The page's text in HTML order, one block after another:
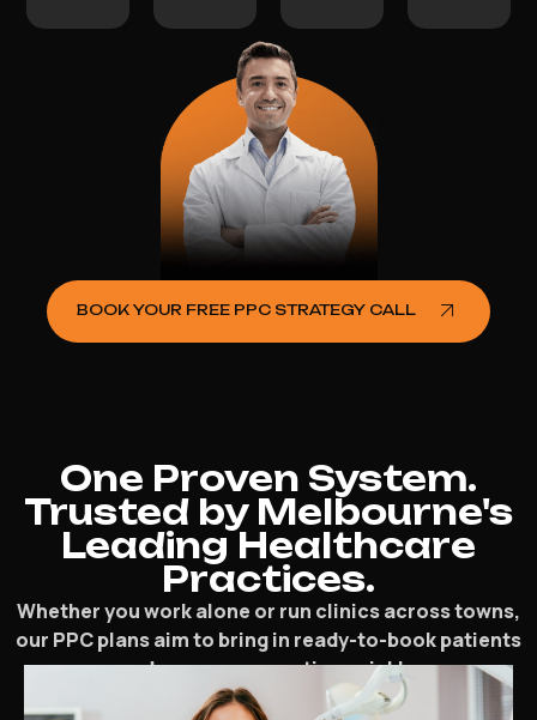
BOOK YOUR FREE PPC STRATEGY CALL
One Proven System.
Trusted by Melbourne's
Leading Healthcare
Practices.
Whether you work alone or run clinics across towns,
our PPC plans aim to bring in ready-to-book patients
and grow your practice quickly.